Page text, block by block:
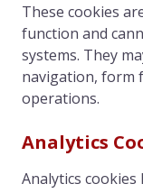
These cookies
function and
systems. They
navigation, form
operations.
Analytics
Analytics